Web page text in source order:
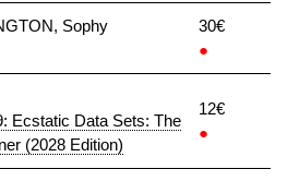
Sophy
30€
●
Ecstatic Data Sets: The
(2028 Edition)
12€
●